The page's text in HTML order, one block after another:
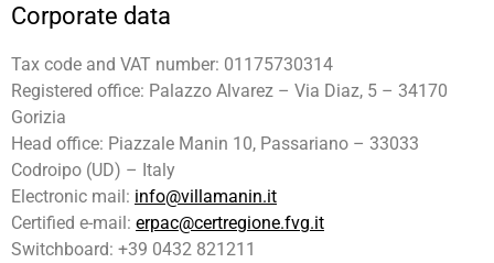
Corporate data
Tax code and VAT number: 01175730314
Registered office: Palazzo Alvarez – Via Diaz, 5 – 34170
Gorizia
Head office: Piazzale Manin 10, Passariano – 33033
Codroipo (UD) – Italy
Electronic mail: info@villamanin.it
Certified e-mail: erpac@certregione.fvg.it
Switchboard: +39 0432 821211